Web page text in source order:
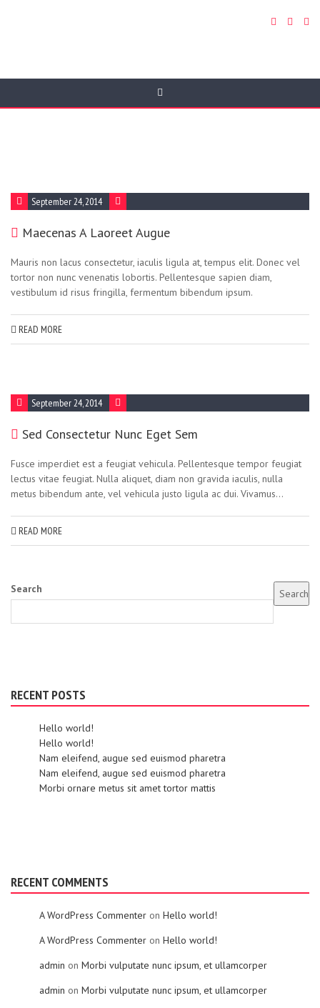
Html5
September 24, 2014
Maecenas A Laoreet Augue
Mauris non lacus consectetur, iaculis ligula at, tempus elit. Donec vel
tortor non nunc venenatis lobortis. Pellentesque sapien diam,
vestibulum id risus fringilla, fermentum bibendum ipsum.
READ MORE
September 24, 2014
Sed Consectetur Nunc Eget Sem
Fusce imperdiet est a feugiat vehicula. Pellentesque tempor feugiat
lectus vitae feugiat. Nulla aliquet, diam non gravida iaculis, nulla
metus bibendum ante, vel vehicula justo ligula ac dui. Vivamus...
READ MORE
Search Search
RECENT POSTS
Hello world!
Hello world!
Nam eleifend, augue sed euismod pharetra
Nam eleifend, augue sed euismod pharetra
Morbi ornare metus sit amet tortor mattis
RECENT COMMENTS
A WordPress Commenter on Hello world!
A WordPress Commenter on Hello world!
admin on Morbi vulputate nunc ipsum, et ullamcorper
admin on Morbi vulputate nunc ipsum, et ullamcorper